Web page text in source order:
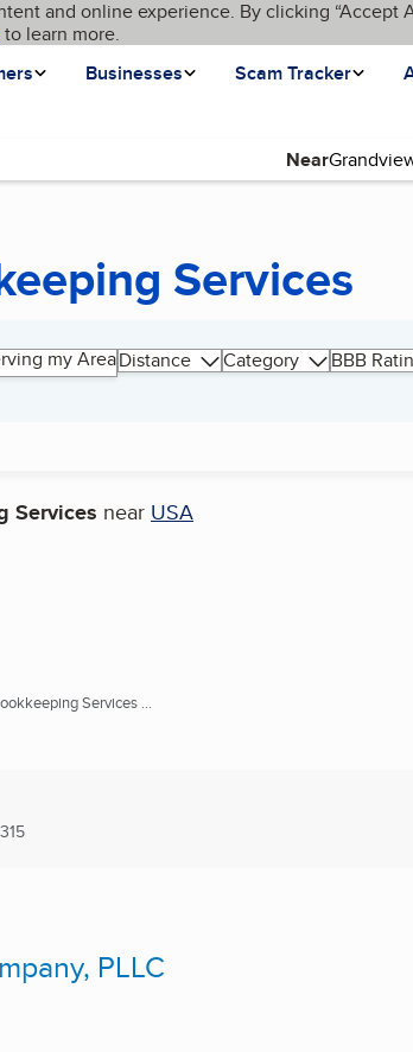
and online experience. By clicking “Accept
to learn more.
Businesses Scam Tracker
Near
Services
my AreaDistance Category BBB
Services near USA
Services ...
PLLC